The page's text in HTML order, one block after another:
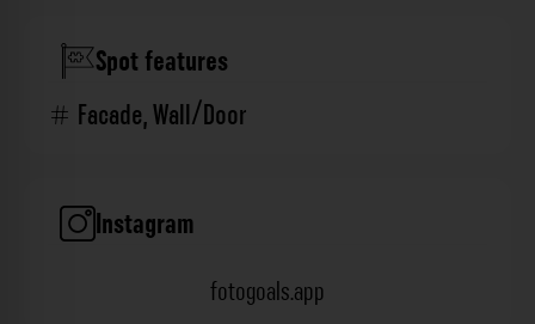
Spot features
Facade,Wall/Door
Instagram
fotogoals.app